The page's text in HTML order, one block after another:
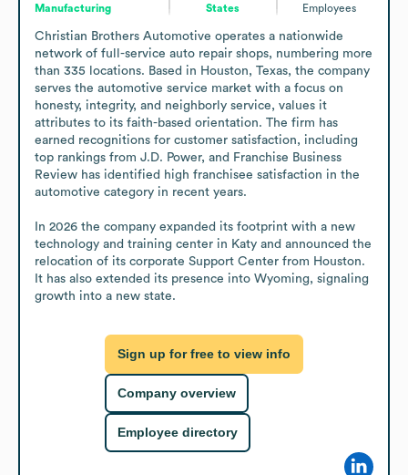
Manufacturing
States
Employees
Christian Brothers Automotive operates a nationwide
network of full-service auto repair shops, numbering more
than 335 locations. Based in Houston, Texas, the company
serves the automotive service market with a focus on
honesty, integrity, and neighborly service, values it
attributes to its faith-based orientation. The firm has
earned recognitions for customer satisfaction, including
top rankings from J.D. Power, and Franchise Business
Review has identified high franchisee satisfaction in the
automotive category in recent years.
In 2026 the company expanded its footprint with a new
technology and training center in Katy and announced the
relocation of its corporate Support Center from Houston.
It has also extended its presence into Wyoming, signaling
growth into a new state.
Sign up for free to view info
Company overview
Employee directory